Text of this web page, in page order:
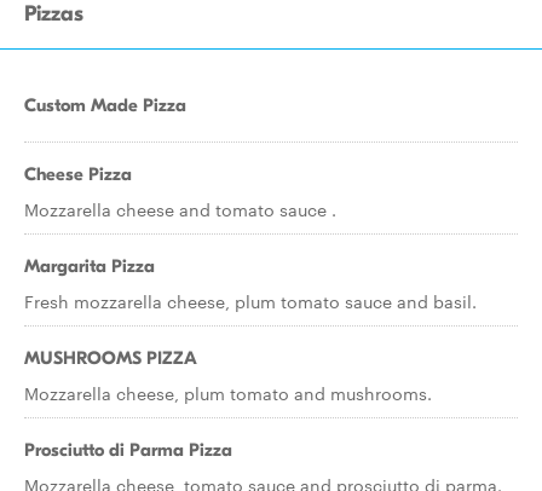
Pizzas
Custom Made Pizza
Cheese Pizza
Mozzarella cheese and tomato sauce .
Margarita Pizza
Fresh mozzarella cheese, plum tomato sauce and basil.
MUSHROOMS PIZZA
Mozzarella cheese, plum tomato and mushrooms.
Prosciutto di Parma Pizza
Mozzarella cheese, tomato sauce and prosciutto di parma.